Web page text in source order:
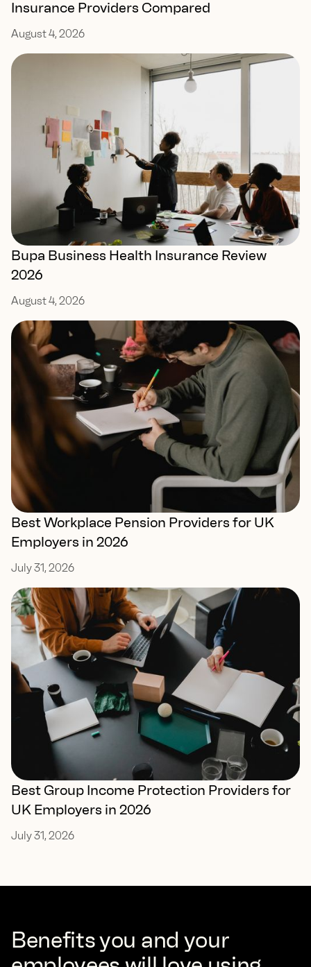
Insurance Providers Compared
August 4, 2026
Bupa Business Health Insurance Review
2026
August 4, 2026
Best Workplace Pension Providers for UK
Employers in 2026
July 31, 2026
Best Group Income Protection Providers for
UK Employers in 2026
July 31, 2026
Benefits you and your